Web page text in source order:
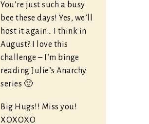
You’re just such a busy
bee these days! Yes, we’ll
host it again… I think in
August? I love this
challenge – I’m binge
reading Julie’s Anarchy
series 🙂
Big Hugs!! Miss you!
XOXOXO